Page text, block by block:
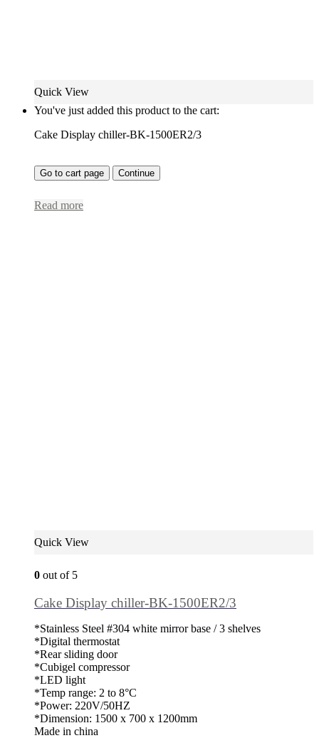
Quick View
You've just added this product to the cart:
Cake Display chiller-BK-1500ER2/3
Go to cart page Continue
Read more
Quick View
0 out of 5
Cake Display chiller-BK-1500ER2/3
*Stainless Steel #304 white mirror base / 3 shelves
*Digital thermostat
*Rear sliding door
*Cubigel compressor
*LED light
*Temp range: 2 to 8°C
*Power: 220V/50HZ
*Dimension: 1500 x 700 x 1200mm
Made in china